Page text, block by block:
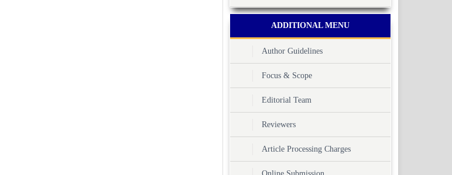
ADDITIONAL MENU
Author Guidelines
Focus & Scope
Editorial Team
Reviewers
Article Processing Charges